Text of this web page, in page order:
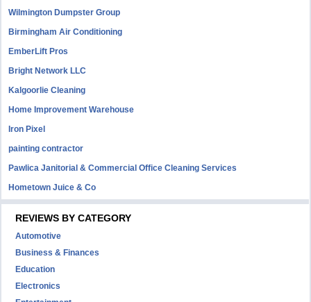
Wilmington Dumpster Group
Birmingham Air Conditioning
EmberLift Pros
Bright Network LLC
Kalgoorlie Cleaning
Home Improvement Warehouse
Iron Pixel
painting contractor
Pawlica Janitorial & Commercial Office Cleaning Services
Hometown Juice & Co
REVIEWS BY CATEGORY
Automotive
Business & Finances
Education
Electronics